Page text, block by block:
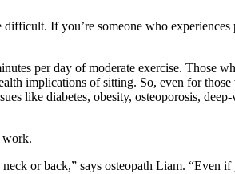
If you’re someone who
per day of moderate exercise. Those
implications of sitting. So, even for
like diabetes, obesity, osteoporosis,
work.
or back,” says osteopath Liam. “Even